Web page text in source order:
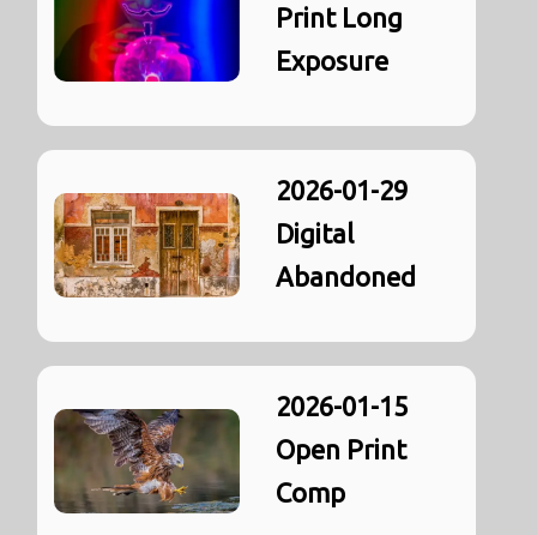
Print Long
Exposure
2026-01-29
Digital
Abandoned
2026-01-15
Open Print
Comp